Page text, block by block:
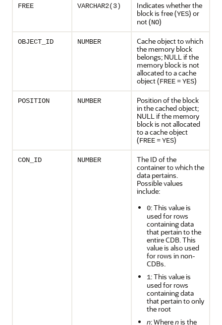
FREE VARCHAR2(3)
Indicates whether the
block is free (YES) or
not (NO)
OBJECT_ID NUMBER
Cache object to which
the memory block
belongs; NULL if the
memory block is not
allocated to a cache
object (FREE =YES)
POSITION NUMBER
Position of the block
in the cached object;
NULL if the memory
block is not allocated
to a cache object
(FREE =YES)
CON_ID NUMBER
The ID of the
container to which the
data pertains.
Possible values
include:
0: This value is
used for rows
containing data
that pertain to the
entire CDB. This
value is also used
for rows in non-
CDBs.
1: This value is
used for rows
containing data
that pertain to only
the root
n: Wherenis the